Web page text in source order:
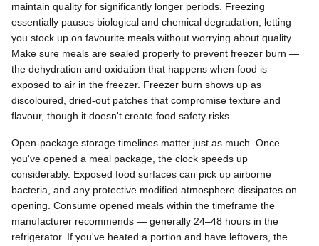
maintain quality for significantly longer periods. Freezing
essentially pauses biological and chemical degradation, letting
you stock up on favourite meals without worrying about quality.
Make sure meals are sealed properly to prevent freezer burn —
the dehydration and oxidation that happens when food is
exposed to air in the freezer. Freezer burn shows up as
discoloured, dried-out patches that compromise texture and
flavour, though it doesn't create food safety risks.
Open-package storage timelines matter just as much. Once
you've opened a meal package, the clock speeds up
considerably. Exposed food surfaces can pick up airborne
bacteria, and any protective modified atmosphere dissipates on
opening. Consume opened meals within the timeframe the
manufacturer recommends — generally 24–48 hours in the
refrigerator. If you've heated a portion and have leftovers, the